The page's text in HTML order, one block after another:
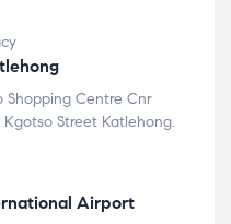
Shopping Centre Cnr
Street Katlehong.
Airport